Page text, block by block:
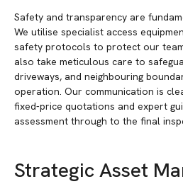
Safety and transparency are
We utilise specialist access
safety protocols to protect our
also take meticulous care to
driveways, and neighbouring
operation. Our communication is
fixed-price quotations and expert
assessment through to the final
Strategic Asset